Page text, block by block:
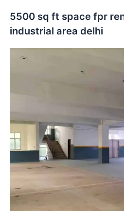
5500 sq ft space fpr
industrial area delhi